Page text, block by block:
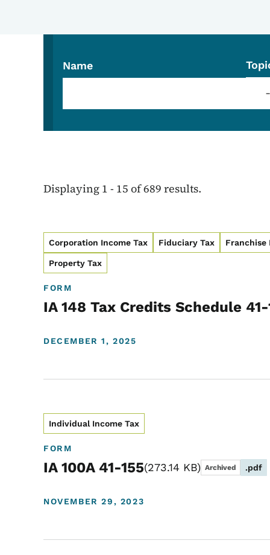
Name
Displaying 1 - 15 of 689 results.
Corporation Income Tax Fiduciary Tax Franchise
Property Tax
FORM
IA 148 Tax Credits Schedule
DECEMBER 1, 2025
Individual Income Tax
FORM
IA 100A 41-155 273.14 KB Archived .pdf
NOVEMBER 29, 2023